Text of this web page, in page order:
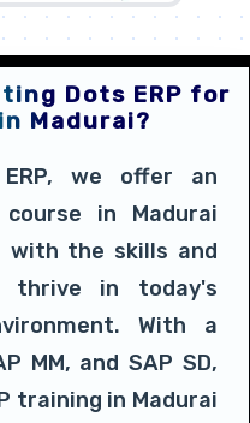
Dots ERP for
Madurai?
we offer an
in Madurai
with the skills and
thrive in today's
With a
MM, and SAP SD,
training in Madurai